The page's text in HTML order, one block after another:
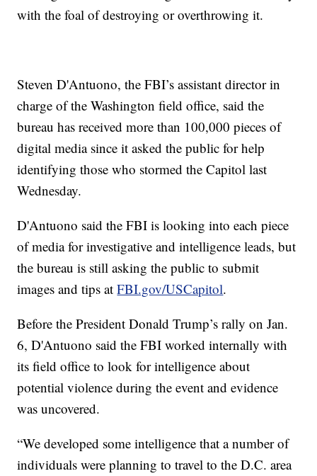
with the foal of destroying or overthrowing it.
Steven D'Antuono, the FBI’s assistant director in
charge of the Washington field office, said the
bureau has received more than 100,000 pieces of
digital media since it asked the public for help
identifying those who stormed the Capitol last
Wednesday.
D'Antuono said the FBI is looking into each piece
of media for investigative and intelligence leads, but
the bureau is still asking the public to submit
images and tips atFBI.gov/USCapitol.
Before the President Donald Trump’s rally on Jan.
6, D'Antuono said the FBI worked internally with
its field office to look for intelligence about
potential violence during the event and evidence
was uncovered.
“We developed some intelligence that a number of
individuals were planning to travel to the D.C. area